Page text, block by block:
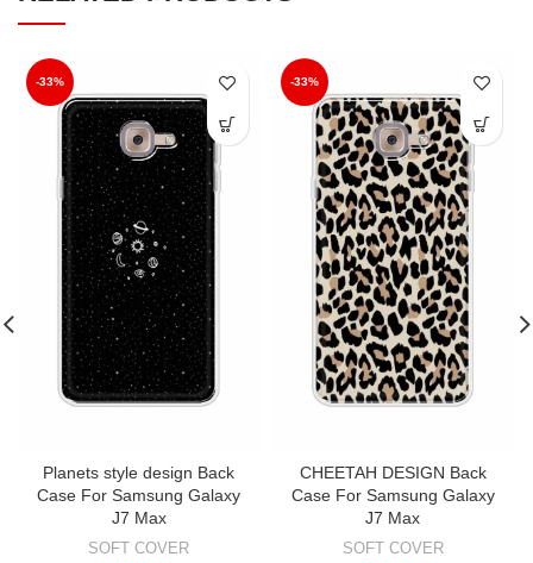
-33%
Planets style design Back
Case For Samsung Galaxy
J7 Max
SOFT COVER
-33%
CHEETAH DESIGN Back
Case For Samsung Galaxy
J7 Max
SOFT COVER